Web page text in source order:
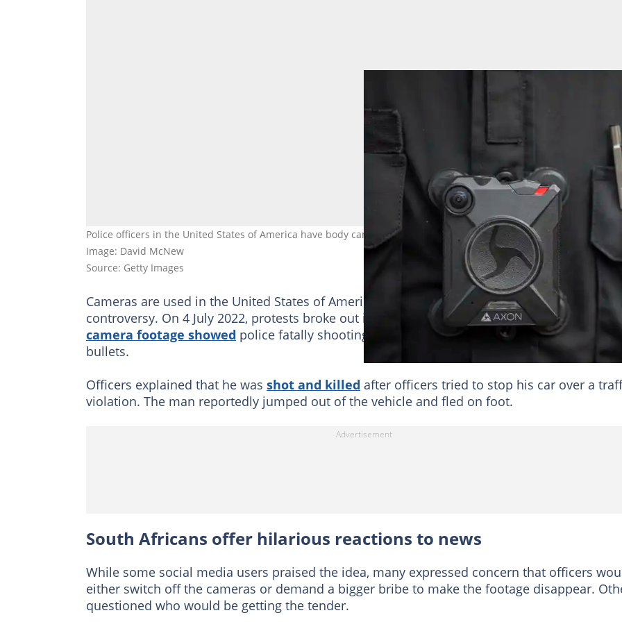
Police officers in the United States of America have body cameras and now South African officers will get them as
Image: David McNew
Source: Getty Images
Cameras are used in the United States of America, but their use has also stirred up
controversy. On 4 July 2022, protests broke out in Akron, Ohio after the release of body
camera footage showed police fatally shooting a Black man with several dozen rounds of
bullets.
Officers explained that he was shot and killed after officers tried to stop his car over a
violation. The man reportedly jumped out of the vehicle and fled on foot.
South Africans offer hilarious reactions to news
While some social media users praised the idea, many expressed concern that officers
either switch off the cameras or demand a bigger bribe to make the footage disappear.
questioned who would be getting the tender.